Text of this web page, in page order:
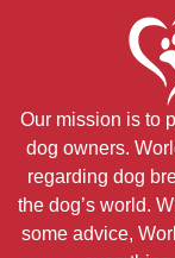
Our mission is to
dog owners.
regarding dog
the dog’s world.
some advice,